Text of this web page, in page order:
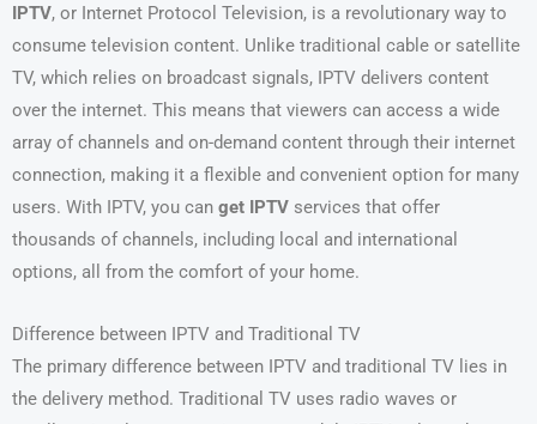
IPTV, or Internet Protocol Television, is a revolutionary way to
consume television content. Unlike traditional cable or satellite
TV, which relies on broadcast signals, IPTV delivers content
over the internet. This means that viewers can access a wide
array of channels and on-demand content through their internet
connection, making it a flexible and convenient option for many
users. With IPTV, you can get IPTV services that offer
thousands of channels, including local and international
options, all from the comfort of your home.
Difference between IPTV and Traditional TV
The primary difference between IPTV and traditional TV lies in
the delivery method. Traditional TV uses radio waves or